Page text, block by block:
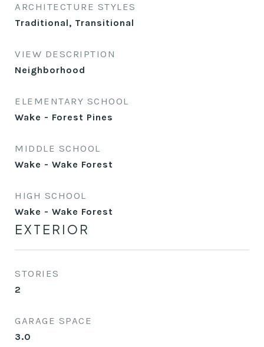
ARCHITECTURE STYLES
Traditional, Transitional
VIEW DESCRIPTION
Neighborhood
ELEMENTARY SCHOOL
Wake - Forest Pines
MIDDLE SCHOOL
Wake - Wake Forest
HIGH SCHOOL
Wake - Wake Forest
EXTERIOR
STORIES
2
GARAGE SPACE
3.0